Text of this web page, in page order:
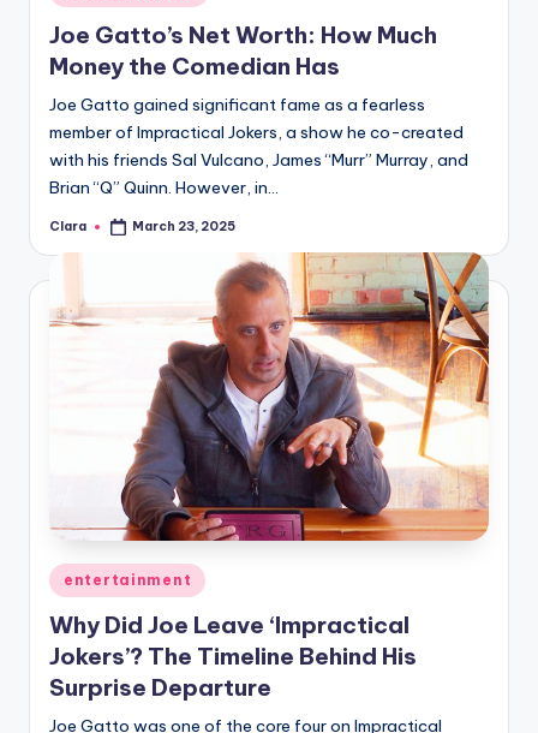
in
Joe Gatto’s Net Worth: How Much
Money the Comedian Has
Joe Gatto gained significant fame as a fearless
member of Impractical Jokers, a show he co-created
with his friends Sal Vulcano, James “Murr” Murray, and
Brian “Q” Quinn. However, in…
Posted
Clara March 23, 2025
Posted
in
entertainment
Why Did Joe Leave ‘Impractical
Jokers’? The Timeline Behind His
Surprise Departure
Joe Gatto was one of the core four on Impractical